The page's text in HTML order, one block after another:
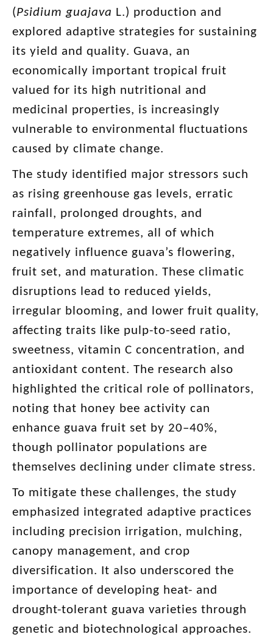
(Psidium guajava L.) production and
explored adaptive strategies for sustaining
its yield and quality. Guava, an
economically important tropical fruit
valued for its high nutritional and
medicinal properties, is increasingly
vulnerable to environmental fluctuations
caused by climate change.
The study identified major stressors such
as rising greenhouse gas levels, erratic
rainfall, prolonged droughts, and
temperature extremes, all of which
negatively influence guava’s flowering,
fruit set, and maturation. These climatic
disruptions lead to reduced yields,
irregular blooming, and lower fruit quality,
affecting traits like pulp-to-seed ratio,
sweetness, vitamin C concentration, and
antioxidant content. The research also
highlighted the critical role of pollinators,
noting that honey bee activity can
enhance guava fruit set by 20–40%,
though pollinator populations are
themselves declining under climate stress.
To mitigate these challenges, the study
emphasized integrated adaptive practices
including precision irrigation, mulching,
canopy management, and crop
diversification. It also underscored the
importance of developing heat- and
drought-tolerant guava varieties through
genetic and biotechnological approaches.